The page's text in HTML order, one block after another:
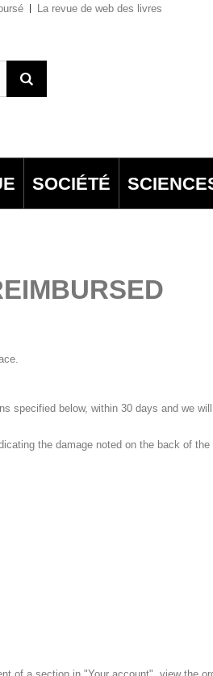
La revue de web des livres
SOCIÉTÉ
specified below, within 30 days and we
the damage noted on the back of the